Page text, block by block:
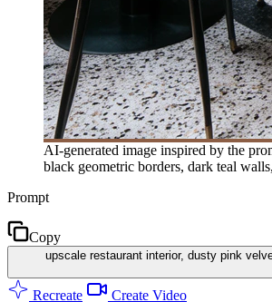
AI-generated image inspired by the
black geometric borders, dark teal
Prompt
Copy
upscale restaurant interior, dusty pink
Recreate Create Video